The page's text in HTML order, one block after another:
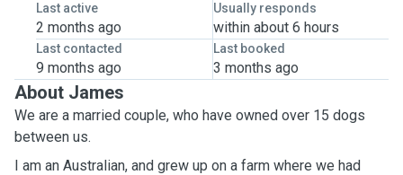
Last active
2 months ago
Usually responds
within about 6 hours
Last contacted
9 months ago
Last booked
3 months ago
About James
We are a married couple, who have owned over 15 dogs
between us.
I am an Australian, and grew up on a farm where we had